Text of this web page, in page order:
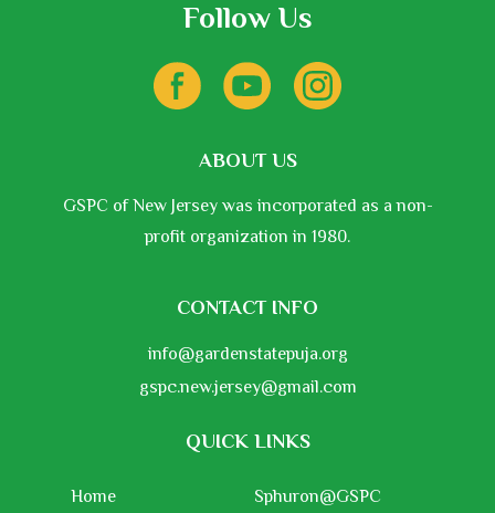
Follow Us
ABOUT US
GSPC of New Jersey was incorporated as a non-
profit organization in 1980.
CONTACT INFO
info@gardenstatepuja.org
gspc.new.jersey@gmail.com
QUICK LINKS
Home Sphuron@GSPC